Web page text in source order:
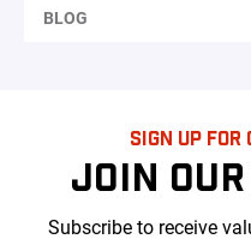
BLOG
SIGN UP FOR
JOIN
Subscribe to receive